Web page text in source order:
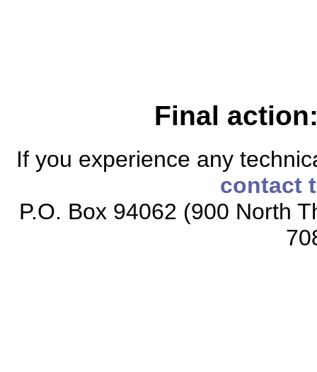
Final
If you experience any
contact
P.O. Box 94062 (900 North